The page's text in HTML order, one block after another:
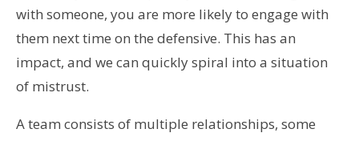
with someone, you are more likely to engage with
them next time on the defensive. This has an
impact, and we can quickly spiral into a situation
of mistrust.
A team consists of multiple relationships, some